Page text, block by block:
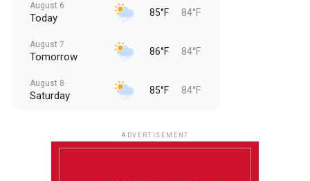
August 6
Today 85°F 84°F
August 7
Tomorrow 86°F 84°F
August 8
Saturday 85°F 84°F
ADVERTISEMENT